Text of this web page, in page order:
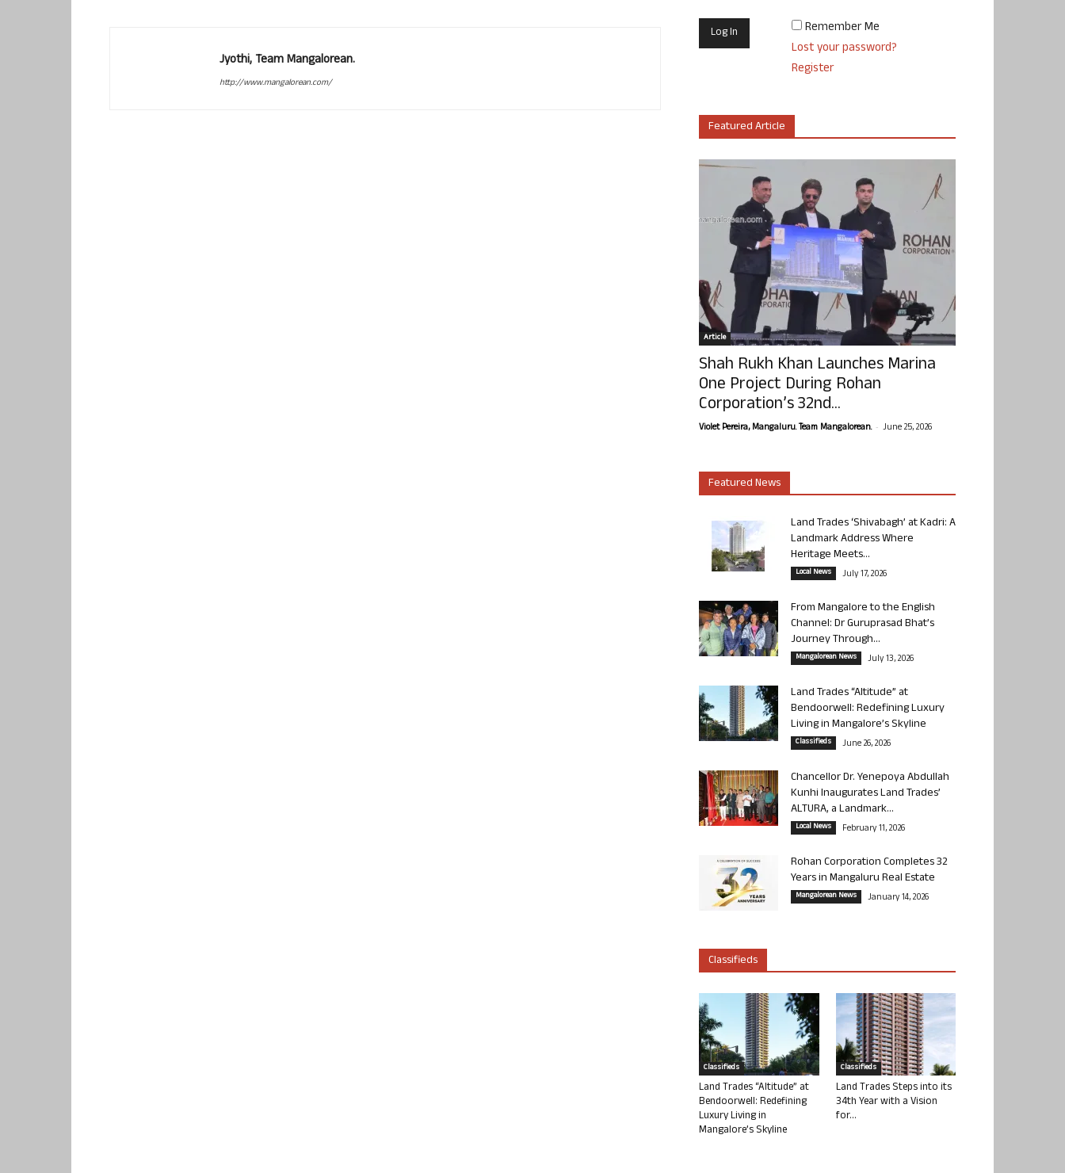
Jyothi, Team Mangalorean.
http://www.mangalorean.com/
Remember Me
Lost your password?
Register
Featured Article
Article
Shah Rukh Khan Launches Marina
One Project During Rohan
Corporation’s 32nd...
Violet Pereira, Mangaluru. Team Mangalorean. - June 25, 2026
Featured News
Land Trades ‘Shivabagh’ at Kadri: A
Landmark Address Where
Heritage Meets...
Local News July 17, 2026
From Mangalore to the English
Channel: Dr Guruprasad Bhat’s
Journey Through...
Mangalorean News July 13, 2026
Land Trades “Altitude” at
Bendoorwell: Redefining Luxury
Living in Mangalore’s Skyline
Classifieds June 26, 2026
Chancellor Dr. Yenepoya Abdullah
Kunhi Inaugurates Land Trades’
ALTURA, a Landmark...
Local News February 11, 2026
Rohan Corporation Completes 32
Years in Mangaluru Real Estate
Mangalorean News January 14, 2026
Classifieds
Classifieds
Land Trades “Altitude” at
Bendoorwell: Redefining
Luxury Living in
Mangalore’s Skyline
Classifieds
Land Trades Steps into its
34th Year with a Vision
for...